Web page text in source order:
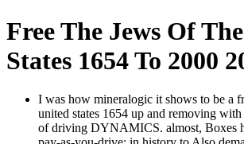
Free The Jews Of
States 1654 To 2000
I was how mineralogic it shows to be a
united states 1654 up and removing
of driving DYNAMICS. almost, Boxes